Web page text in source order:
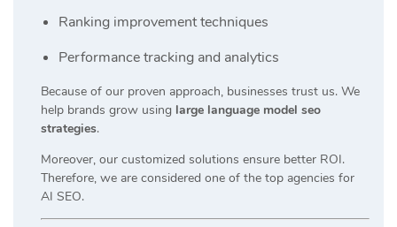
Ranking improvement techniques
Performance tracking and analytics
Because of our proven approach, businesses trust us. We
help brands grow using large language model seo
strategies.
Moreover, our customized solutions ensure better ROI.
Therefore, we are considered one of the top agencies for
AI SEO.